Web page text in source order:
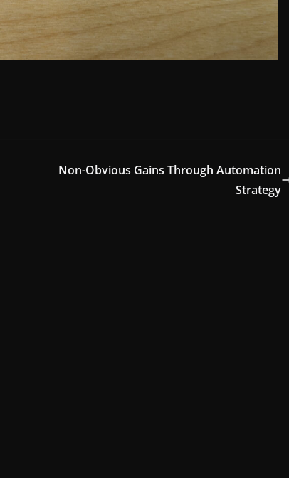
Non-Obvious Gains Through Automation
Strategy